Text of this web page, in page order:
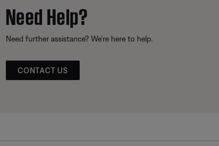
Need Help?
Need further assistance? We’re here to help.
CONTACT US